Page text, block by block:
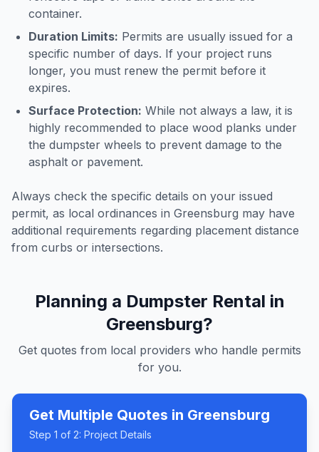
container.
Duration Limits: Permits are usually issued for a
specific number of days. If your project runs
longer, you must renew the permit before it
expires.
Surface Protection: While not always a law, it is
highly recommended to place wood planks under
the dumpster wheels to prevent damage to the
asphalt or pavement.
Always check the specific details on your issued
permit, as local ordinances in Greensburg may have
additional requirements regarding placement distance
from curbs or intersections.
Planning a Dumpster Rental in
Greensburg?
Get quotes from local providers who handle permits
for you.
Get Multiple Quotes in Greensburg
Step 1 of 2: Project Details